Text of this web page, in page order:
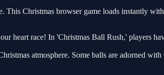
Christmas browser game loads instantly
heart race! In 'Christmas Ball Rush,' players
atmosphere. Some balls are adorned